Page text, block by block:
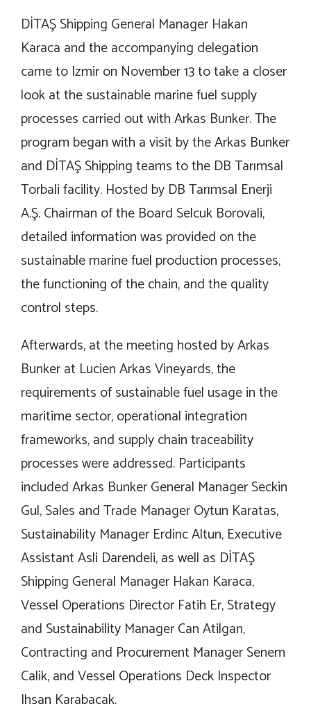
DİTAŞ Shipping General Manager Hakan
Karaca and the accompanying delegation
came to Izmir on November 13 to take a closer
look at the sustainable marine fuel supply
processes carried out with Arkas Bunker. The
program began with a visit by the Arkas Bunker
and DİTAŞ Shipping teams to the DB Tarımsal
Torbali facility. Hosted by DB Tarımsal Enerji
A.Ş. Chairman of the Board Selcuk Borovali,
detailed information was provided on the
sustainable marine fuel production processes,
the functioning of the chain, and the quality
control steps.
Afterwards, at the meeting hosted by Arkas
Bunker at Lucien Arkas Vineyards, the
requirements of sustainable fuel usage in the
maritime sector, operational integration
frameworks, and supply chain traceability
processes were addressed. Participants
included Arkas Bunker General Manager Seckin
Gul, Sales and Trade Manager Oytun Karatas,
Sustainability Manager Erdinc Altun, Executive
Assistant Asli Darendeli, as well as DİTAŞ
Shipping General Manager Hakan Karaca,
Vessel Operations Director Fatih Er, Strategy
and Sustainability Manager Can Atilgan,
Contracting and Procurement Manager Senem
Calik, and Vessel Operations Deck Inspector
Ihsan Karabacak.